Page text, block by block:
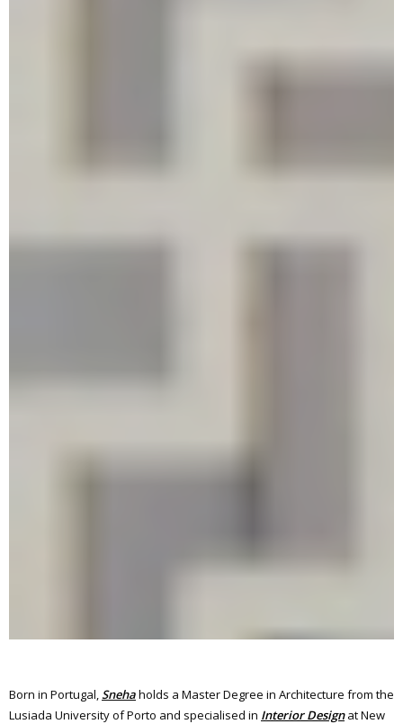
Born in Portugal, Snehaholds a Master Degree in Architecture from the
Lusiada University of Porto and specialised in Interior Designat New